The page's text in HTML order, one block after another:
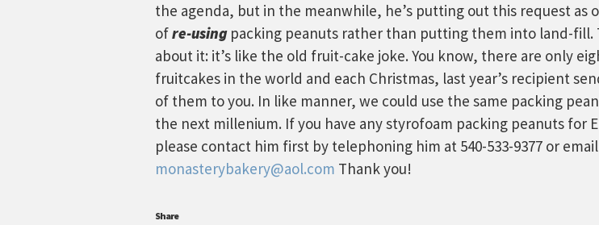
the agenda, but in the meanwhile, he’s putting out this request as
ofre-usingpacking peanuts rather than putting them into land-fill.
about it: it’s like the old fruit-cake joke. You know, there are only
fruitcakes in the world and each Christmas, last year’s recipient
of them to you. In like manner, we could use the same packing
the next millenium. If you have any styrofoam packing peanuts for
please contact him first by telephoning him at 540-533-9377 or
monasterybakery@aol.com Thank you!
Share